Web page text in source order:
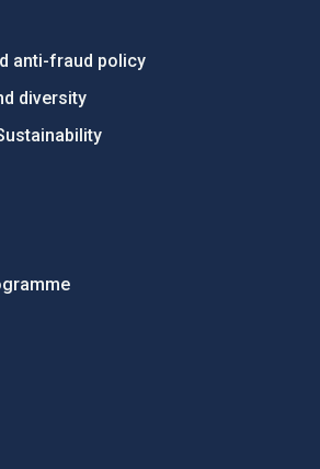
anti-fraud policy
diversity